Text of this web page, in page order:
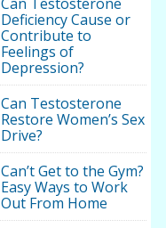
Deficiency Cause or
Contribute to
Feelings of
Depression?
Can Testosterone
Restore Women’s Sex
Drive?
Can’t Get to the Gym?
Easy Ways to Work
Out From Home